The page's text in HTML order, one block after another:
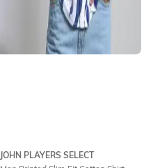
JOHN PLAYERS SELECT